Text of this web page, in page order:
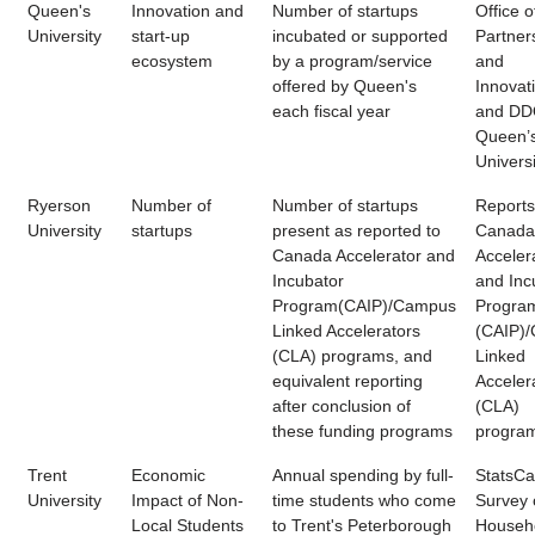
Queen's
University
Innovation and
start-up
ecosystem
Number of startups
incubated or supported
by a program/service
offered by Queen's
each fiscal year
Office
and
and
Ryerson
University
Number of
startups
Number of startups
present as reported to
Canada Accelerator and
Incubator
Program(CAIP)/Campus
Linked Accelerators
(CLA) programs, and
equivalent reporting
after conclusion of
these funding programs
Canada
and
Linked
(CLA)
Trent
University
Economic
Impact of Non-
Local Students
Annual spending by full-
time students who come
to Trent's Peterborough
Survey